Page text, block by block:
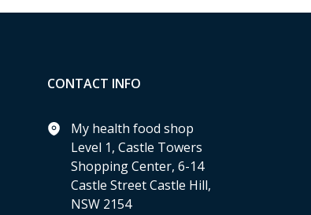
CONTACT INFO
My health food shop
Level 1, Castle Towers
Shopping Center, 6-14
Castle Street Castle Hill,
NSW 2154